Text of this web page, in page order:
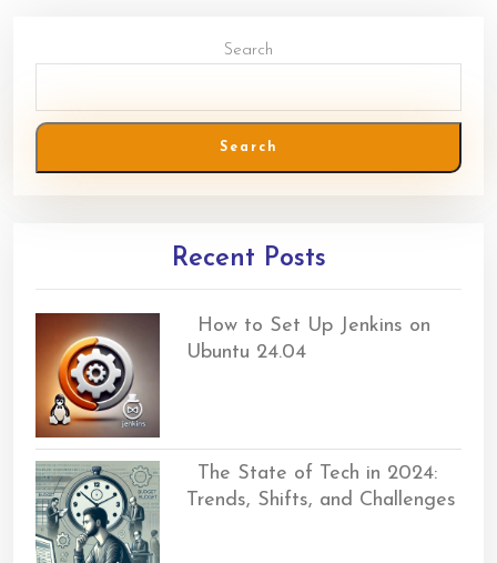
Search
Search
Recent Posts
How to Set Up Jenkins on
Ubuntu 24.04
The State of Tech in 2024:
Trends, Shifts, and Challenges